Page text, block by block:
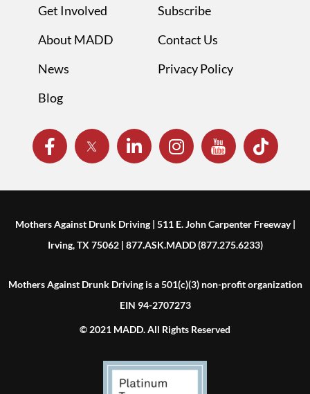
Get Involved
About MADD
News
Blog
Subscribe
Contact Us
Privacy Policy
Mothers Against Drunk Driving | 511 E. John Carpenter Freeway |
Irving, TX 75062 | 877.ASK.MADD (877.275.6233)
Mothers Against Drunk Driving is a 501(c)(3) non-profit organization
EIN 94-2707273
© 2021 MADD. All Rights Reserved